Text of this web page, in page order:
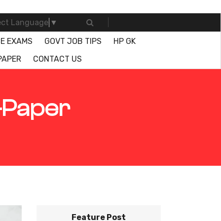
Language ▼
EXAMS GOVT JOB TIPS
HP GK
CONTACT US
Paper
Feature Post